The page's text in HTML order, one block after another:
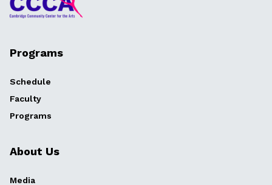
Programs
Schedule
Faculty
Programs
About Us
Media